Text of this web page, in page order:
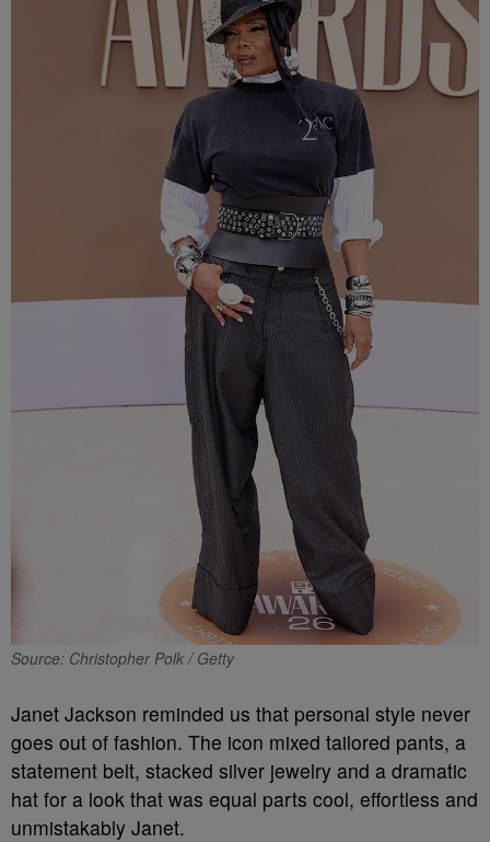
Source: Christopher Polk / Getty
Janet Jackson reminded us that personal style never
goes out of fashion. The icon mixed tailored pants, a
statement belt, stacked silver jewelry and a dramatic
hat for a look that was equal parts cool, effortless and
unmistakably Janet.